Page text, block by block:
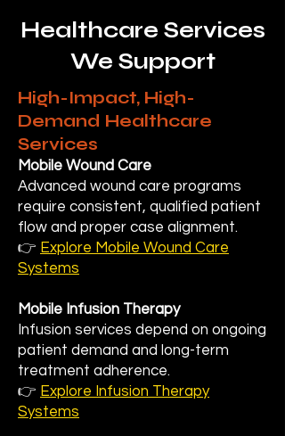
Healthcare Services
We Support
High-Impact, High-
Demand Healthcare
Services
Mobile Wound Care
Advanced wound care programs
require consistent, qualified patient
flow and proper case alignment.
👉 Explore Mobile Wound Care
Systems
Mobile Infusion Therapy
Infusion services depend on ongoing
patient demand and long-term
treatment adherence.
👉 Explore Infusion Therapy
Systems